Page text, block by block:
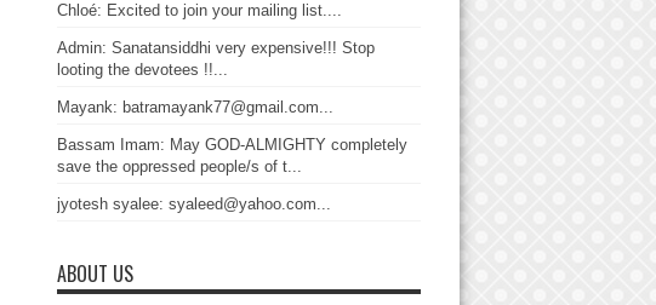
Chloé: Excited to join your mailing list....
Admin: Sanatansiddhi very expensive!!! Stop
looting the devotees !!...
Mayank: batramayank77@gmail.com...
Bassam Imam: May GOD-ALMIGHTY completely
save the oppressed people/s of t...
jyotesh syalee: syaleed@yahoo.com...
ABOUT US